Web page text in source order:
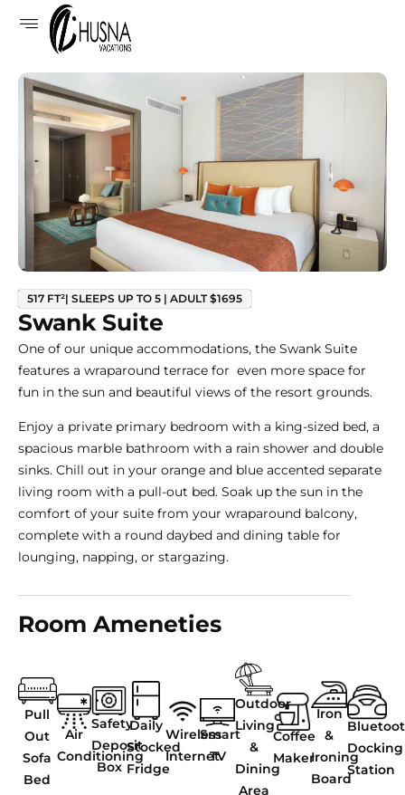
517 FT²| SLEEPS UP TO 5 | ADULT $1695
Swank Suite
One of our unique accommodations, the Swank Suite
features a wraparound terrace for even more space for
fun in the sun and beautiful views of the resort grounds.
Enjoy a private primary bedroom with a king-sized bed, a
spacious marble bathroom with a rain shower and double
sinks. Chill out in your orange and blue accented separate
living room with a pull-out bed. Soak up the sun in the
comfort of your suite from your wraparound balcony,
complete with a round daybed and dining table for
lounging, napping, or stargazing.
Room Ameneties
Pull
Out
Sofa
Bed
Air
Conditioning
Safety
Deposit
Box
Daily
Stocked
Fridge
Wireless
Internet
Smart
TV
Outdoor
Living
&
Dining
Area
Coffee
Maker
Iron
&
Ironing
Board
Docking
Station